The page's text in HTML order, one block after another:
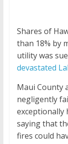
Shares of
than 18% by
utility was
devastated
Maui County
negligently
exceptionally
saying that
fires could